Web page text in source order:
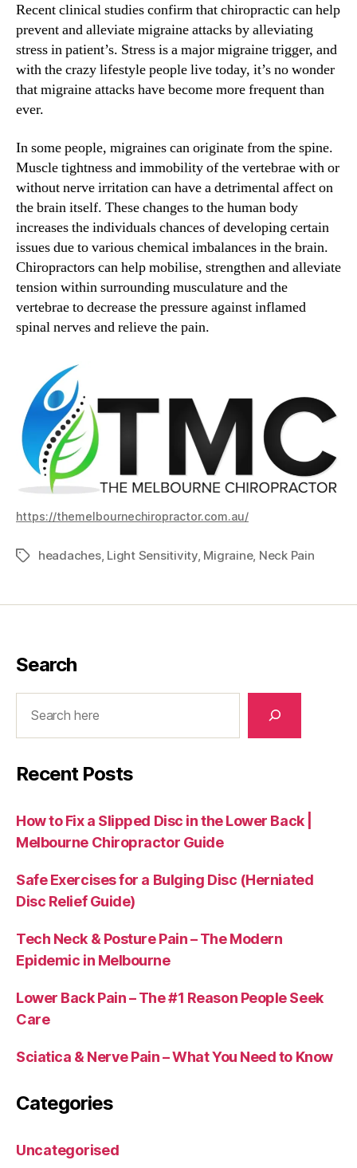
Recent clinical studies confirm that chiropractic can help
prevent and alleviate migraine attacks by alleviating
stress in patient’s. Stress is a major migraine trigger, and
with the crazy lifestyle people live today, it’s no wonder
that migraine attacks have become more frequent than
ever.
In some people, migraines can originate from the spine.
Muscle tightness and immobility of the vertebrae with or
without nerve irritation can have a detrimental affect on
the brain itself. These changes to the human body
increases the individuals chances of developing certain
issues due to various chemical imbalances in the brain.
Chiropractors can help mobilise, strengthen and alleviate
tension within surrounding musculature and the
vertebrae to decrease the pressure against inflamed
spinal nerves and relieve the pain.
https://themelbournechiropractor.com.au/
Tagsheadaches, Light Sensitivity, Migraine, Neck Pain
Search
Recent Posts
How to Fix a Slipped Disc in the Lower Back |
Melbourne Chiropractor Guide
Safe Exercises for a Bulging Disc (Herniated
Disc Relief Guide)
Tech Neck & Posture Pain – The Modern
Epidemic in Melbourne
Lower Back Pain – The #1 Reason People Seek
Care
Sciatica & Nerve Pain – What You Need to Know
Categories
Uncategorised